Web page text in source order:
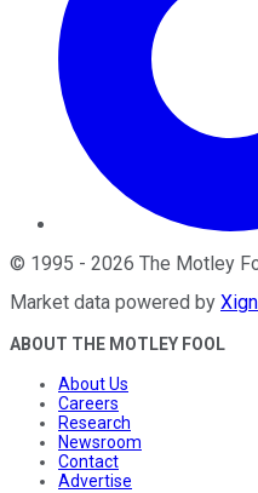
© 1995 - 2026 The Motley
Market data powered by
ABOUT THE MOTLEY FOOL
About Us
Careers
Research
Newsroom
Contact
Advertise